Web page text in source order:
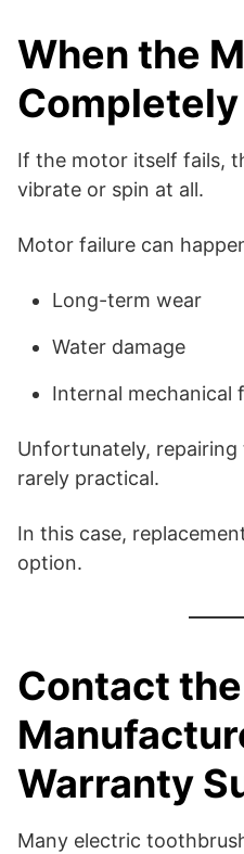
When the
Completely
If the motor itself fails,
vibrate or spin at all.
Motor failure can
Long-term wear
Water damage
Internal mechanical
Unfortunately,
rarely practical.
In this case,
option.
Contact the
Warranty
Many electric